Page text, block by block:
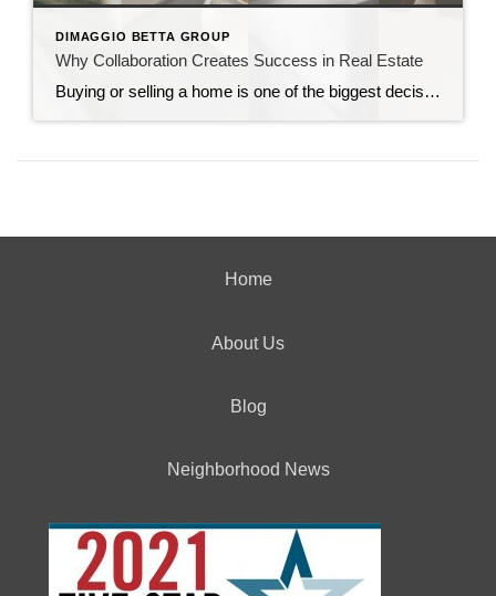
DIMAGGIO BETTA GROUP
Why Collaboration Creates Success in Real Estate
Buying or selling a home is one of the biggest decisions you’ll ever make. It’s exciting, emotional, and at times overwhelming. That’s why choosing the right real estate advisor makes all the difference. After 35+ years in the business, we’ve learned that real estate is never just about houses—it’s about people, strategy, and collaboration. Our […]
Home
About Us
Blog
Neighborhood News